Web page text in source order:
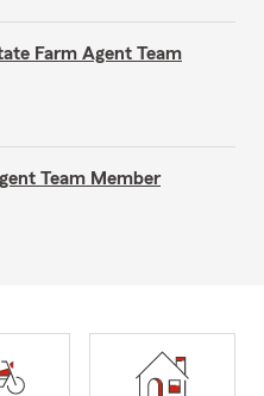
Farm Agent Team
Team Member